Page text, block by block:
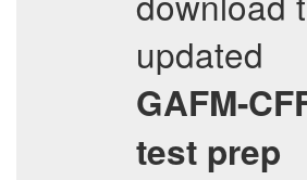
updated
GAFM-
test prep